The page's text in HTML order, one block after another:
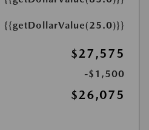
{{getDollarValue(25.0)}}
$27,575
-$1,500
$26,075